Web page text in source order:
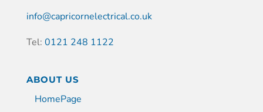
info@capricornelectrical.co.uk
Tel: 0121 248 1122
ABOUT US
HomePage